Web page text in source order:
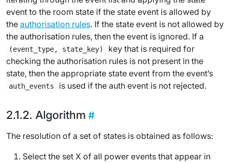
event to the room state if the state event is allowed by
the authorisation rules. If the state event is not allowed by
the authorisation rules, then the event is ignored. If a
(event_type, state_key)
key that is required for
checking the authorisation rules is not present in the
state, then the appropriate state event from the event’s
auth_events is used if the auth event is not rejected.
Algorithm
The resolution of a set of states is obtained as follows:
Select the set X of all power events that appear in